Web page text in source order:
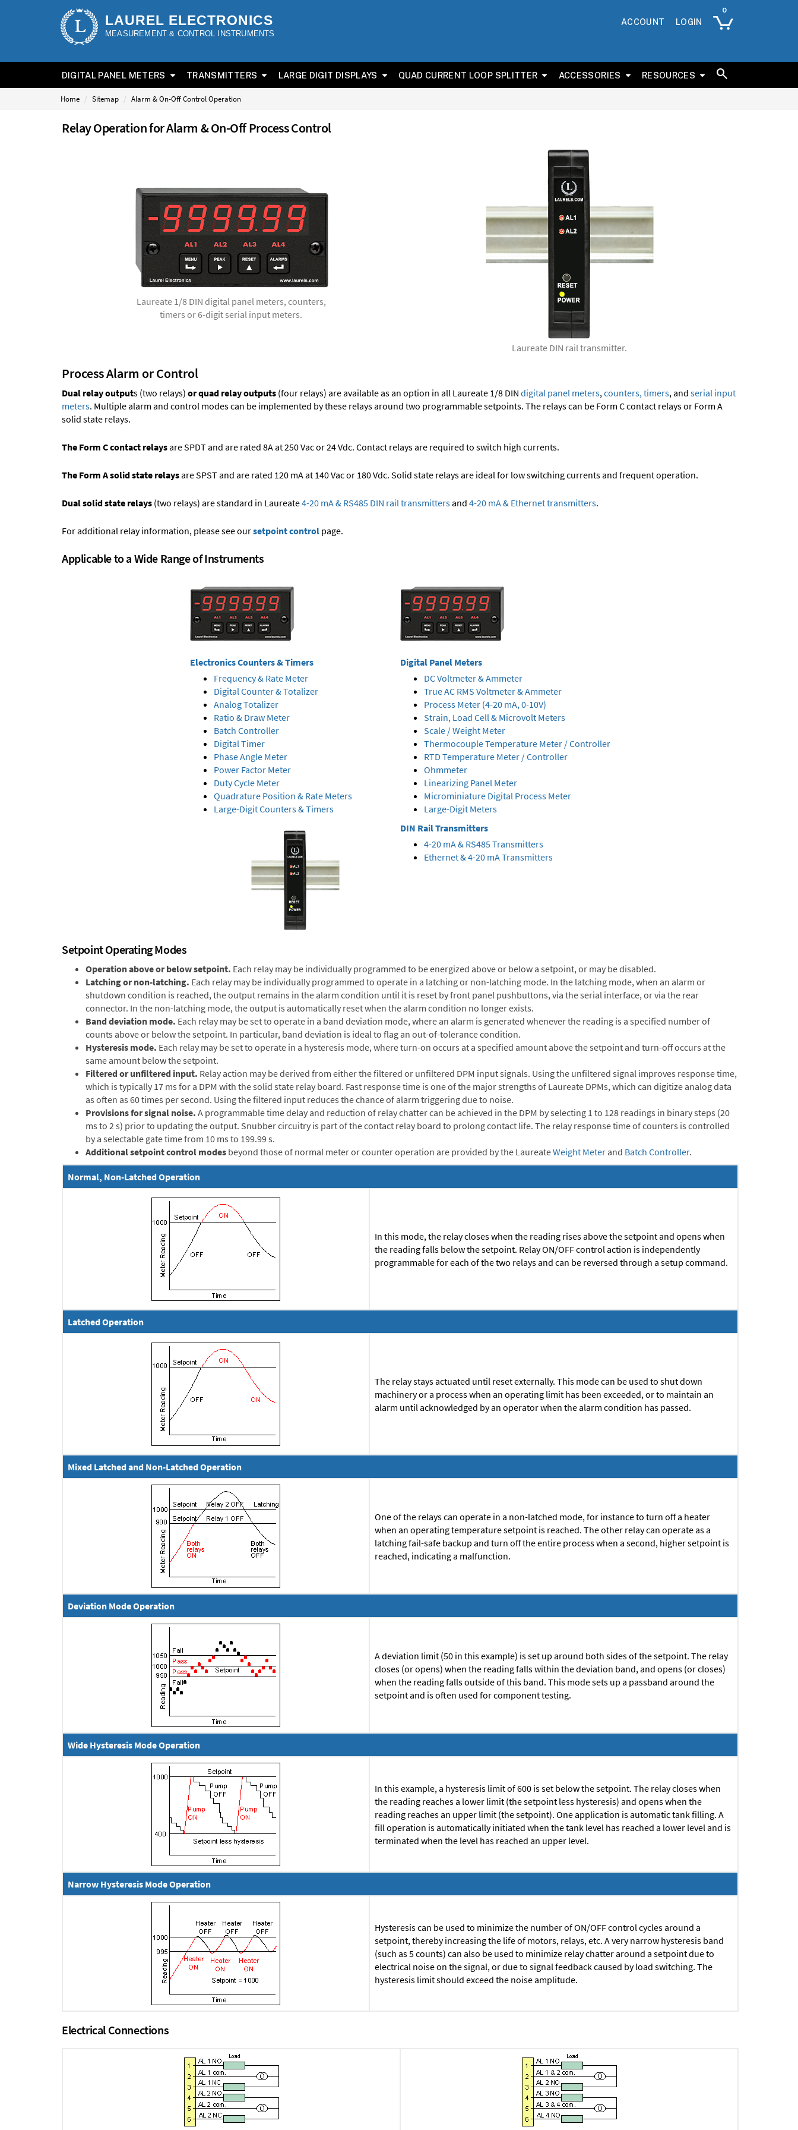
LAUREL ELECTRONICS
MEASUREMENT & CONTROL INSTRUMENTS
ACCOUNT LOGIN
DIGITAL PANEL METERS TRANSMITTERS LARGE DIGIT DISPLAYS QUAD CURRENT LOOP SPLITTER ACCESSORIES RESOURCES
Home Sitemap Alarm & On-Off Control Operation
Relay Operation for Alarm & On-Off Process Control
Laureate 1/8 DIN digital panel meters, counters,
timers or 6-digit serial input meters.
Laureate DIN rail transmitter.
Process Alarm or Control
Dual relay outputs (two relays) or quad relay outputs (four relays) are available as an option in all Laureate 1/8 DIN digital panel meters,counters, timers, and serial input
meters. Multiple alarm and control modes can be implemented by these relays around two programmable setpoints. The relays can be Form C contact relays or Form A
solid state relays.
The Form C contact relaysare SPDT and are rated 8A at 250 Vac or 24 Vdc. Contact relays are required to switch high currents.
The Form A solid state relaysare SPST and are rated 120 mA at 140 Vac or 180 Vdc. Solid state relays are ideal for low switching currents and frequent operation.
Dual solid state relays (two relays) are standard in Laureate4-20 mA & RS485 DIN rail transmittersand 4-20 mA & Ethernet transmitters.
For additional relay information, please see oursetpoint control page.
Applicable to a Wide Range of Instruments
Electronics Counters & Timers
Digital Panel Meters
Frequency & Rate Meter
Digital Counter & Totalizer
Analog Totalizer
Ratio & Draw Meter
Batch Controller
Digital Timer
Phase Angle Meter
Power Factor Meter
Duty Cycle Meter
Quadrature Position & Rate Meters
Large-Digit Counters & Timers
DC Voltmeter & Ammeter
True AC RMS Voltmeter & Ammeter
Process Meter (4-20 mA, 0-10V)
Strain, Load Cell & Microvolt Meters
Scale / Weight Meter
Thermocouple Temperature Meter / Controller
RTD Temperature Meter / Controller
Ohmmeter
Linearizing Panel Meter
Microminiature Digital Process Meter
Large-Digit Meters
DIN Rail Transmitters
4-20 mA & RS485 Transmitters
Ethernet & 4-20 mA Transmitters
Setpoint Operating Modes
Operation above or below setpoint. Each relay may be individually programmed to be energized above or below a setpoint, or may be disabled.
Latching or non-latching. Each relay may be individually programmed to operate in a latching or non-latching mode. In the latching mode, when an alarm or
shutdown condition is reached, the output remains in the alarm condition until it is reset by front panel pushbuttons, via the serial interface, or via the rear
connector. In the non-latching mode, the output is automatically reset when the alarm condition no longer exists.
Band deviation mode. Each relay may be set to operate in a band deviation mode, where an alarm is generated whenever the reading is a specified number of
counts above or below the setpoint. In particular, band deviation is ideal to flag an out-of-tolerance condition.
Hysteresis mode. Each relay may be set to operate in a hysteresis mode, where turn-on occurs at a specified amount above the setpoint and turn-off occurs at the
same amount below the setpoint.
Filtered or unfiltered input. Relay action may be derived from either the filtered or unfiltered DPM input signals. Using the unfiltered signal improves response time,
which is typically 17 ms for a DPM with the solid state relay board. Fast response time is one of the major strengths of Laureate DPMs, which can digitize analog data
as often as 60 times per second. Using the filtered input reduces the chance of alarm triggering due to noise.
Provisions for signal noise. A programmable time delay and reduction of relay chatter can be achieved in the DPM by selecting 1 to 128 readings in binary steps (20
ms to 2 s) prior to updating the output. Snubber circuitry is part of the contact relay board to prolong contact life. The relay response time of counters is controlled
by a selectable gate time from 10 ms to 199.99 s.
Additional setpoint control modes beyond those of normal meter or counter operation are provided by the LaureateWeight Meter and Batch Controller.
Normal, Non-Latched Operation
In this mode, the relay closes when the reading rises above the setpoint and opens when
the reading falls below the setpoint. Relay ON/OFF control action is independently
programmable for each of the two relays and can be reversed through a setup command.
Latched Operation
The relay stays actuated until reset externally. This mode can be used to shut down
machinery or a process when an operating limit has been exceeded, or to maintain an
alarm until acknowledged by an operator when the alarm condition has passed.
Mixed Latched and Non-Latched Operation
One of the relays can operate in a non-latched mode, for instance to turn off a heater
when an operating temperature setpoint is reached. The other relay can operate as a
latching fail-safe backup and turn off the entire process when a second, higher setpoint is
reached, indicating a malfunction.
Deviation Mode Operation
A deviation limit (50 in this example) is set up around both sides of the setpoint. The relay
closes (or opens) when the reading falls within the deviation band, and opens (or closes)
when the reading falls outside of this band. This mode sets up a passband around the
setpoint and is often used for component testing.
Wide Hysteresis Mode Operation
In this example, a hysteresis limit of 600 is set below the setpoint. The relay closes when
the reading reaches a lower limit (the setpoint less hysteresis) and opens when the
reading reaches an upper limit (the setpoint). One application is automatic tank filling. A
fill operation is automatically initiated when the tank level has reached a lower level and is
terminated when the level has reached an upper level.
Narrow Hysteresis Mode Operation
Hysteresis can be used to minimize the number of ON/OFF control cycles around a
setpoint, thereby increasing the life of motors, relays, etc. A very narrow hysteresis band
(such as 5 counts) can also be used to minimize relay chatter around a setpoint due to
electrical noise on the signal, or due to signal feedback caused by load switching. The
hysteresis limit should exceed the noise amplitude.
Electrical Connections